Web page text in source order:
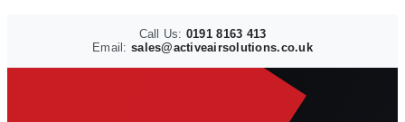
Call Us: 0191 8163 413
Email: sales@activeairsolutions.co.uk